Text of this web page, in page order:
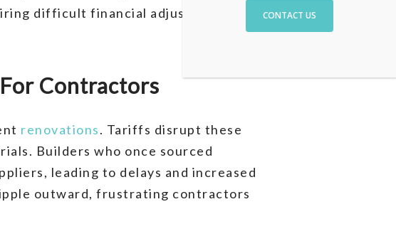
difficult financial adjustments or
Contractors
renovations. Tariffs disrupt these
Builders who once sourced
leading to delays and increased
outward, frustrating contractors
CONTACT US